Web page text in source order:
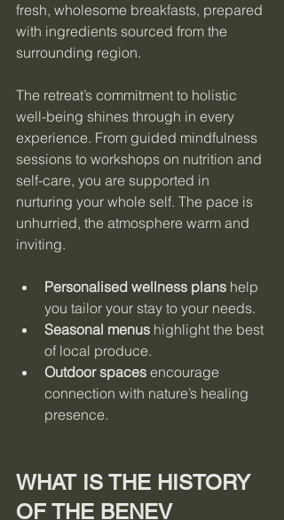
fresh, wholesome breakfasts, prepared
with ingredients sourced from the
surrounding region.
The retreat’s commitment to holistic
well-being shines through in every
experience. From guided mindfulness
sessions to workshops on nutrition and
self-care, you are supported in
nurturing your whole self. The pace is
unhurried, the atmosphere warm and
inviting.
Personalised wellness plans help
you tailor your stay to your needs.
Seasonal menus highlight the best
of local produce.
Outdoor spaces encourage
connection with nature’s healing
presence.
WHAT IS THE HISTORY
OF THE BENEV